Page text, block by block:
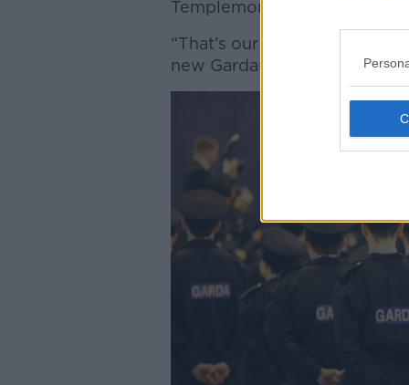
Templemore will be a class
“That’s our aim, so that we
new Gardaí into